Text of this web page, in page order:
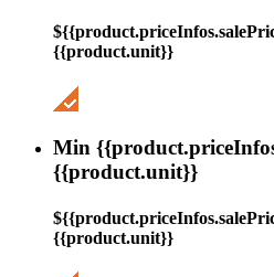
{{product.unit}}
Min
{{product.unit}}
{{product.unit}}